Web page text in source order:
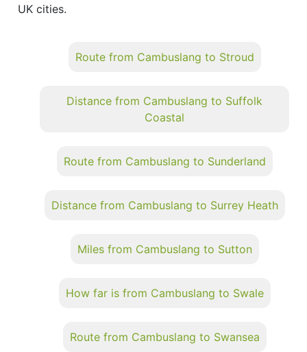
UK cities.
Route from Cambuslang to Stroud
Distance from Cambuslang to Suffolk
Coastal
Route from Cambuslang to Sunderland
Distance from Cambuslang to Surrey Heath
Miles from Cambuslang to Sutton
How far is from Cambuslang to Swale
Route from Cambuslang to Swansea